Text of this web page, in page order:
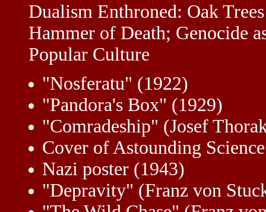
Dualism Enthroned: Oak
Hammer of Death; Genocide
Popular Culture
"Nosferatu" (1922)
"Pandora's Box" (1929)
"Comradeship" (Josef
Cover of Astounding
Nazi poster (1943)
"Depravity" (Franz von